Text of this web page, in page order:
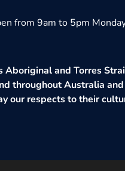
from 9am to 5pm
and Torres
throughout Australia
our respects to their